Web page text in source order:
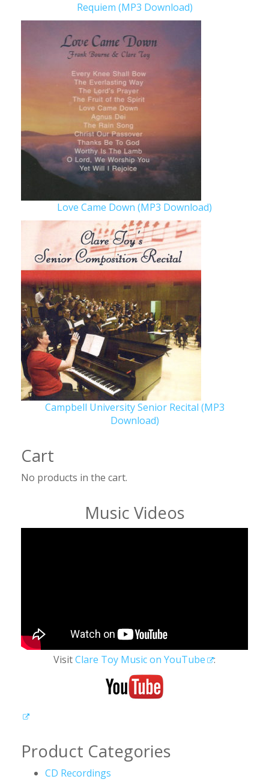
Requiem (MP3 Download)
Love Came Down (MP3 Download)
Campbell University Senior Recital (MP3
Download)
Cart
No products in the cart.
Music Videos
VisitClare Toy Music on YouTube :
Product Categories
CD Recordings